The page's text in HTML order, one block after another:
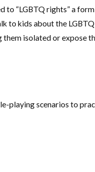
to “LGBTQ rights” a
to kids about the
isolated or expose
playing scenarios to